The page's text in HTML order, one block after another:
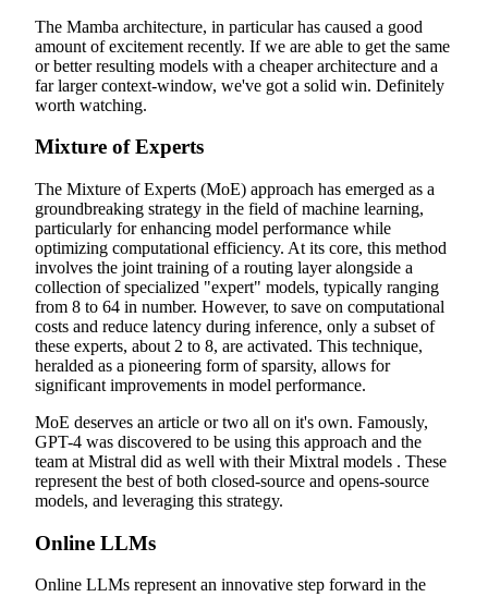
The Mamba architecture, in particular has caused a good
amount of excitement recently. If we are able to get the same
or better resulting models with a cheaper architecture and a
far larger context-window, we've got a solid win. Definitely
worth watching.
Mixture of Experts
The Mixture of Experts (MoE) approach has emerged as a
groundbreaking strategy in the field of machine learning,
particularly for enhancing model performance while
optimizing computational efficiency. At its core, this method
involves the joint training of a routing layer alongside a
collection of specialized "expert" models, typically ranging
from 8 to 64 in number. However, to save on computational
costs and reduce latency during inference, only a subset of
these experts, about 2 to 8, are activated. This technique,
heralded as a pioneering form of sparsity, allows for
significant improvements in model performance.
MoE deserves an article or two all on it's own. Famously,
GPT-4 was discovered to be using this approach and the
team at Mistral did as well with their Mixtral models . These
represent the best of both closed-source and opens-source
models, and leveraging this strategy.
Online LLMs
Online LLMs represent an innovative step forward in the